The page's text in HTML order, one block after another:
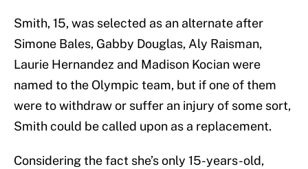
Smith, 15, was selected as an alternate after
Simone Bales, Gabby Douglas, Aly Raisman,
Laurie Hernandez and Madison Kocian were
named to the Olympic team, but if one of them
were to withdraw or suffer an injury of some sort,
Smith could be called upon as a replacement.
Considering the fact she’s only 15-years-old,